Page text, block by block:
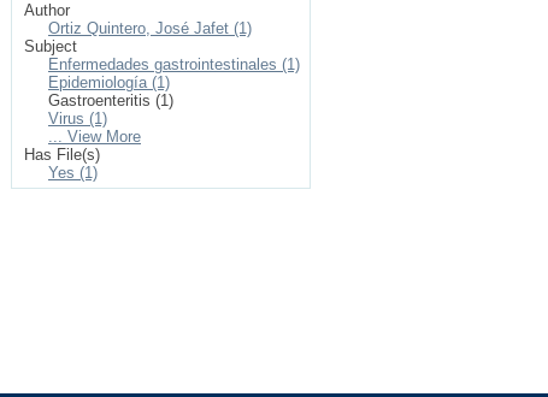
Author
Ortiz Quintero, José Jafet (1)
Subject
Enfermedades gastrointestinales (1)
Epidemiología (1)
Gastroenteritis (1)
Virus (1)
... View More
Has File(s)
Yes (1)